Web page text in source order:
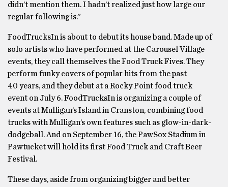
didn’t mention them. I hadn’t realized just how large our
regular following is.”
FoodTrucksIn is about to debut its house band. Made up of
solo artists who have performed at the Carousel Village
events, they call themselves the Food Truck Fives. They
perform funky covers of popular hits from the past
40 years, and they debut at a Rocky Point food truck
event on July 6. FoodTrucksIn is organizing a couple of
events at Mulligan’s Island in Cranston, combining food
trucks with Mulligan’s own features such as glow-in-dark-
dodgeball. And on September 16, the PawSox Stadium in
Pawtucket will hold its first Food Truck and Craft Beer
Festival.
These days, aside from organizing bigger and better